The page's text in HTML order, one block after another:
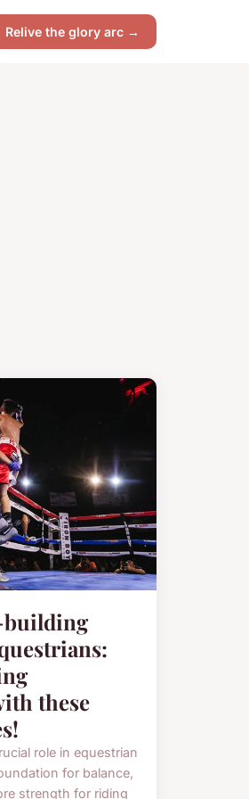
Relive the glory arc →
building
these
role in equestrian
for balance,
strength for riding